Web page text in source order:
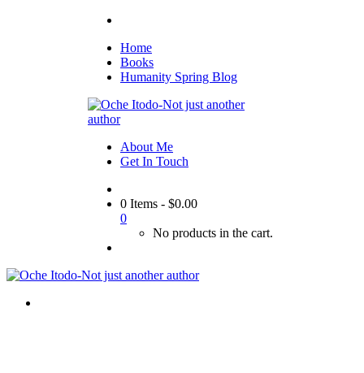
Home
Books
Humanity Spring Blog
About Me
Get In Touch
0 Items - $0.00
0
No products in the cart.